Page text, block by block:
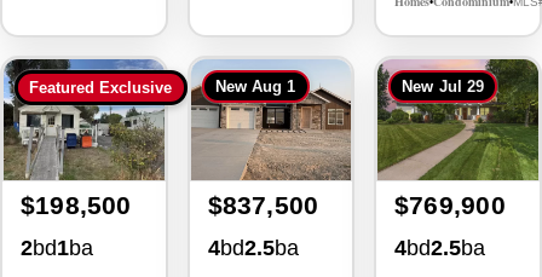
$198,500
2bd1ba
1,038sqft
New Aug 1
$837,500
4bd2.5 ba
2,500sqft1
New Jul 29
$769,900
4bd2.5ba
3,283sqft